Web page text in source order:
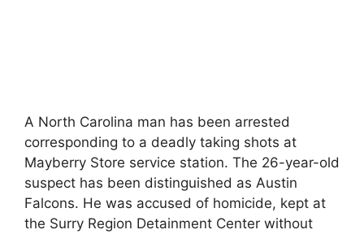
A North Carolina man has been arrested
corresponding to a deadly taking shots at
Mayberry Store service station. The 26-year-old
suspect has been distinguished as Austin
Falcons. He was accused of homicide, kept at
the Surry Region Detainment Center without